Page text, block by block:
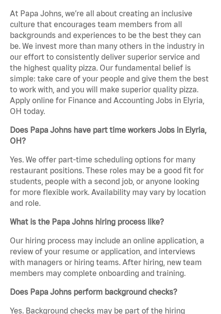
At Papa Johns, we’re all about creating an inclusive
culture that encourages team members from all
backgrounds and experiences to be the best they can
be. We invest more than many others in the industry in
our effort to consistently deliver superior service and
the highest quality pizza. Our fundamental belief is
simple: take care of your people and give them the best
to work with, and you will make superior quality pizza.
Apply online for Finance and Accounting Jobs in Elyria,
OH today.
Does Papa Johns have part time workers Jobs in Elyria,
OH?
Yes. We offer part-time scheduling options for many
restaurant positions. These roles may be a good fit for
students, people with a second job, or anyone looking
for more flexible work. Availability may vary by location
and role.
What is the Papa Johns hiring process like?
Our hiring process may include an online application, a
review of your resume or application, and interviews
with managers or hiring teams. After hiring, new team
members may complete onboarding and training.
Does Papa Johns perform background checks?
Yes. Background checks may be part of the hiring